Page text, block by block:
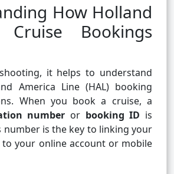
How Holland
Cruise Bookings
it helps to understand
America Line (HAL) booking
When you book a cruise, a
number or booking ID is
number is the key to linking your
your online account or mobile